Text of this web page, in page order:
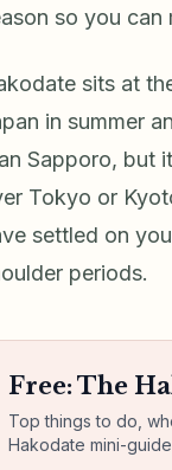
so you
sits at
in summer
Sapporo, but
Tokyo or
settled on
periods.
Free: The
Top things to do,
Hakodate mini-